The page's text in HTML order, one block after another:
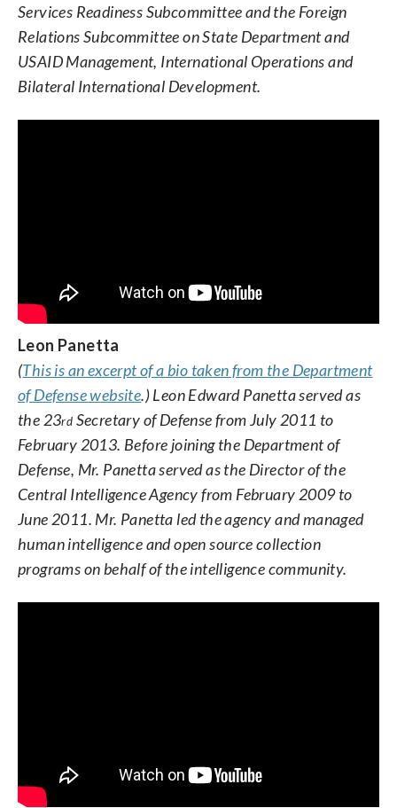
Services Readiness Subcommittee and the Foreign
Relations Subcommittee on State Department and
USAID Management, International Operations and
Bilateral International Development.
Leon Panetta
(This is an excerpt of a bio taken from the Department
of Defense website.) Leon Edward Panetta served as
the 23rd Secretary of Defense from July 2011 to
February 2013. Before joining the Department of
Defense, Mr. Panetta served as the Director of the
Central Intelligence Agency from February 2009 to
June 2011. Mr. Panetta led the agency and managed
human intelligence and open source collection
programs on behalf of the intelligence community.